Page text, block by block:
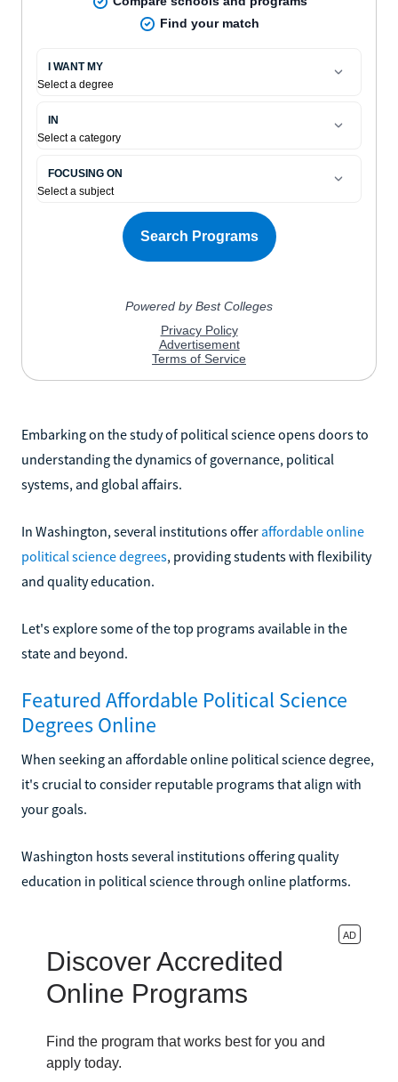
Embarking on the study of political science opens doors to
understanding the dynamics of governance, political
systems, and global affairs.
In Washington, several institutions offer affordable online
political science degrees, providing students with flexibility
and quality education.
Let's explore some of the top programs available in the
state and beyond.
Featured Affordable Political Science
Degrees Online
When seeking an affordable online political science degree,
it's crucial to consider reputable programs that align with
your goals.
Washington hosts several institutions offering quality
education in political science through online platforms.